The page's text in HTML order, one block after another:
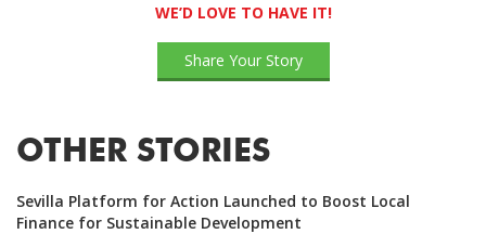
WE’D LOVE TO HAVE IT!
Share Your Story
OTHER STORIES
Sevilla Platform for Action Launched to Boost Local
Finance for Sustainable Development